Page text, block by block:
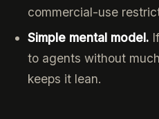
commercial-use
Simple mental model.
to agents without
keeps it lean.